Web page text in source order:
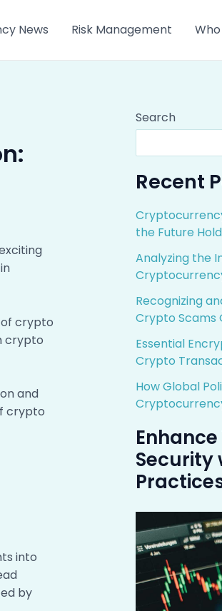
News Risk Management
crypto
crypto
and
crypto
into
by
Search
Recent
the Future
Analyzing the
Recognizing
Crypto Scams
Essential
Crypto
How Global
Security